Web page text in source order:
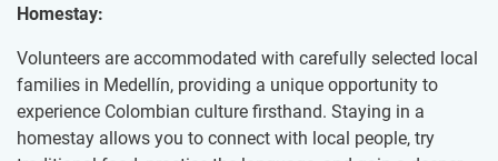
Homestay:
Volunteers are accommodated with carefully selected local
families in Medellín, providing a unique opportunity to
experience Colombian culture firsthand. Staying in a
homestay allows you to connect with local people, try